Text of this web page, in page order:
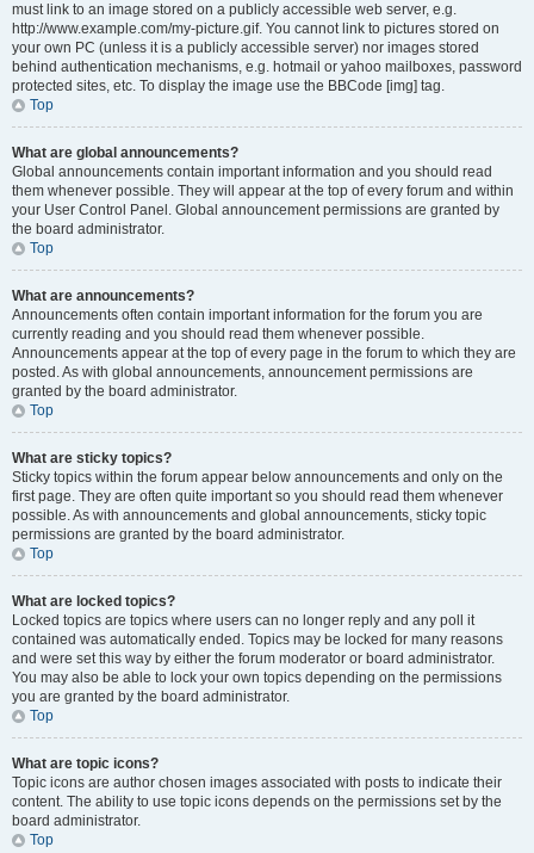
must link to an image stored on a publicly accessible web server, e.g.
http://www.example.com/my-picture.gif. You cannot link to pictures stored on
your own PC (unless it is a publicly accessible server) nor images stored
behind authentication mechanisms, e.g. hotmail or yahoo mailboxes, password
protected sites, etc. To display the image use the BBCode [img] tag.
Top
What are global announcements?
Global announcements contain important information and you should read
them whenever possible. They will appear at the top of every forum and within
your User Control Panel. Global announcement permissions are granted by
the board administrator.
Top
What are announcements?
Announcements often contain important information for the forum you are
currently reading and you should read them whenever possible.
Announcements appear at the top of every page in the forum to which they are
posted. As with global announcements, announcement permissions are
granted by the board administrator.
Top
What are sticky topics?
Sticky topics within the forum appear below announcements and only on the
first page. They are often quite important so you should read them whenever
possible. As with announcements and global announcements, sticky topic
permissions are granted by the board administrator.
Top
What are locked topics?
Locked topics are topics where users can no longer reply and any poll it
contained was automatically ended. Topics may be locked for many reasons
and were set this way by either the forum moderator or board administrator.
You may also be able to lock your own topics depending on the permissions
you are granted by the board administrator.
Top
What are topic icons?
Topic icons are author chosen images associated with posts to indicate their
content. The ability to use topic icons depends on the permissions set by the
board administrator.
Top